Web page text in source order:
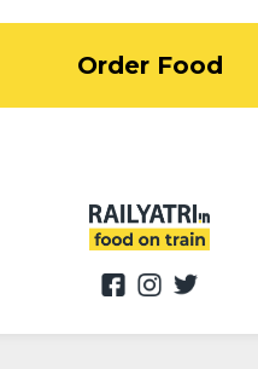
Order Food